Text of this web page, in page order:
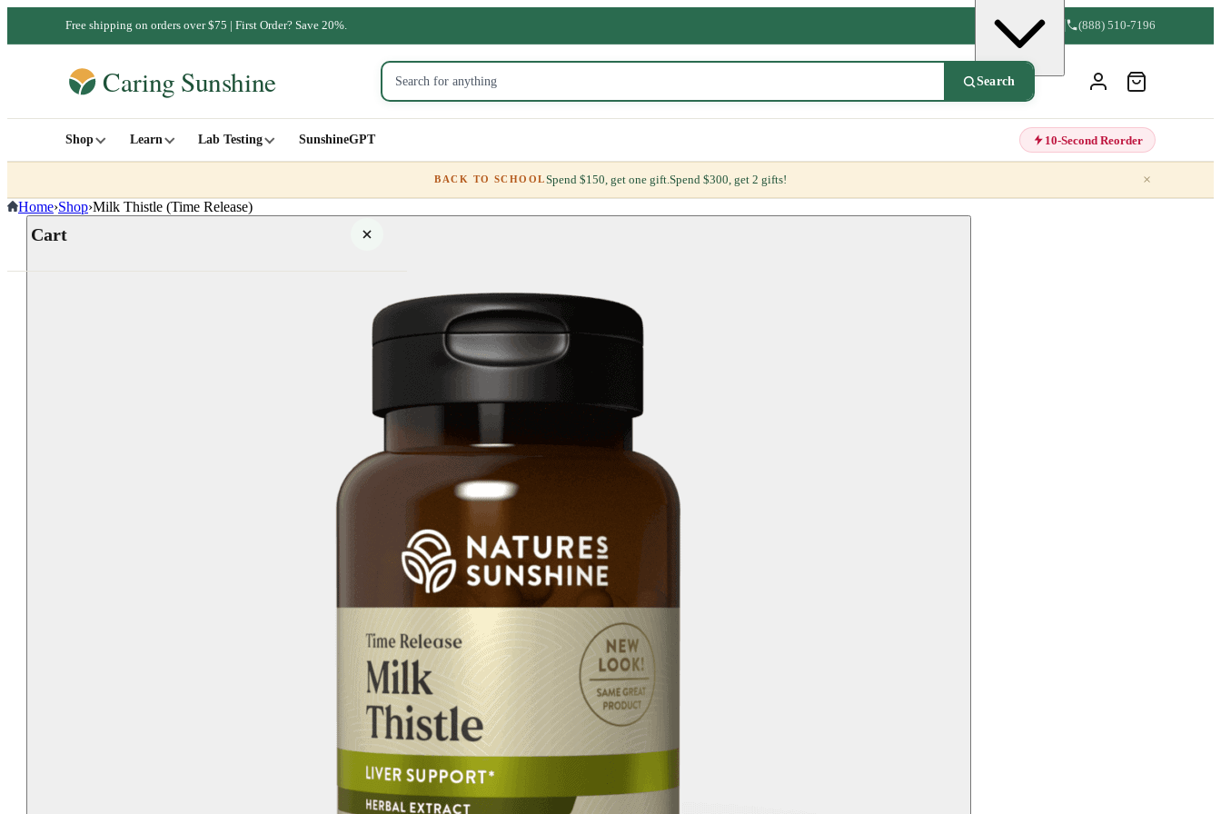
Free shipping on orders over $75 | First Order? Save 20%. (888) 510-7196
Search
Shop Learn Lab Testing SunshineGPT 10-Second Reorder
BACK TO SCHOOLSpend $150, get one gift.Spend $300, get 2 gifts! ×
Cart
Home›Shop›Milk Thistle (Time Release)